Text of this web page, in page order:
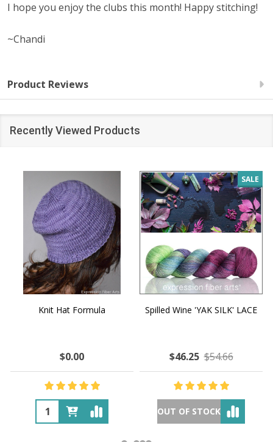
I hope you enjoy the clubs this month! Happy stitching!
~Chandi
Product Reviews
Recently Viewed Products
Knit Hat Formula
$0.00
SALE
Spilled Wine 'YAK SILK' LACE
$46.25 $54.66
OUT OF STOCK